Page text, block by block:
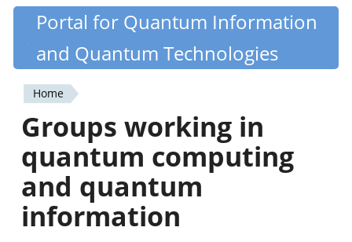
Skip
content
Quantiki
Portal for Quantum Information
and Quantum Technologies
You
are
here
Home
Groups working in
quantum computing
and quantum
information